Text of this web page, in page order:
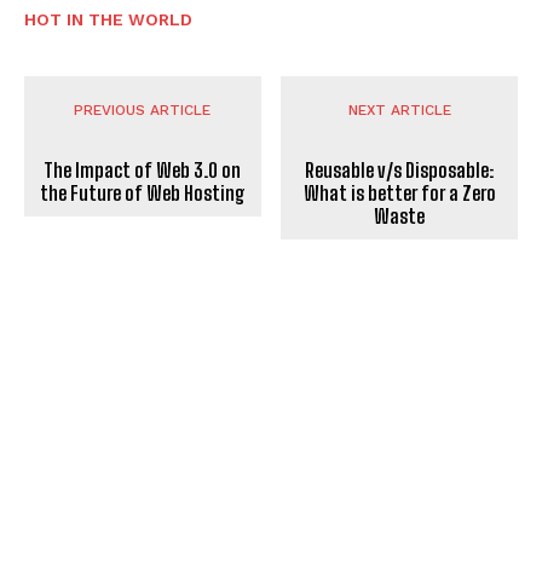
HOT IN THE WORLD
PREVIOUS ARTICLE
The Impact of Web 3.0 on
the Future of Web Hosting
NEXT ARTICLE
Reusable v/s Disposable:
What is better for a Zero
Waste